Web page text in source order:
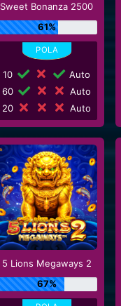
Sweet Bonanza 2500
61%
10
Auto
60
Auto
20
Auto
5 Lions Megaways 2
67%